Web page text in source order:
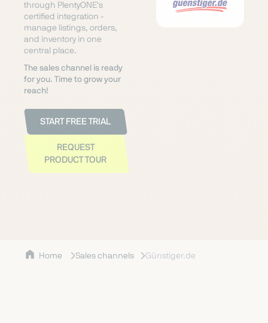
through PlentyONE's
certified integration -
manage listings, orders,
and inventory in one
central place.
The sales channel is ready
for you. Time to grow your
reach!
START FREE TRIAL
REQUEST
PRODUCT TOUR
Home Sales channels Günstiger.de